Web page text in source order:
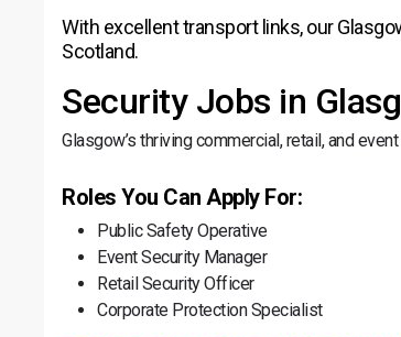
With excellent transport links, our
Scotland.
Security Jobs in
Glasgow’s thriving commercial, retail, and
Roles You Can Apply For:
Public Safety Operative
Event Security Manager
Retail Security Officer
Corporate Protection Specialist